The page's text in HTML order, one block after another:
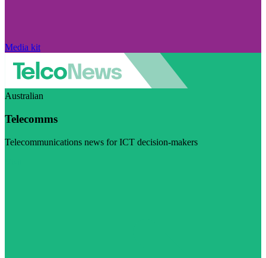
Media kit
Australian
Telecomms
Telecommunications news for ICT decision-makers